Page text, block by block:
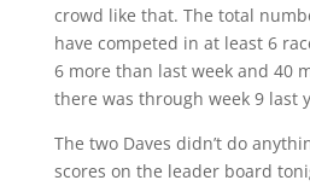
crowd like that. The total
have competed in at least 6
6 more than last week and 40
there was through week 9 last
The two Daves didn’t do
scores on the leader board